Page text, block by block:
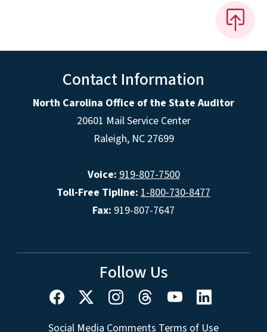
Contact Information
North Carolina Office of the State Auditor
20601 Mail Service Center
Raleigh, NC 27699
Voice: 919-807-7500
Toll-Free Tipline: 1-800-730-8477
Fax: 919-807-7647
Follow Us
Social Media Comments Terms of Use